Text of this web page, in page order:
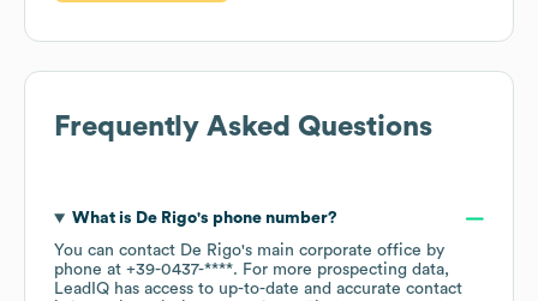
Frequently Asked Questions
What is De Rigo's phone number?
You can contact De Rigo's main corporate office by
phone at +39-0437-****. For more prospecting data,
LeadIQ has access to up-to-date and accurate contact